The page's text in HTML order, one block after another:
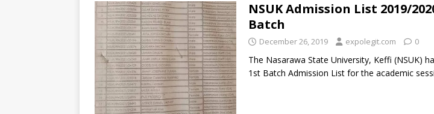
NSUK Admission List 2019/
Batch
December 26, 2019 expolegit.com 0
The Nasarawa State University, Keffi (NSUK)
1st Batch Admission List for the academic